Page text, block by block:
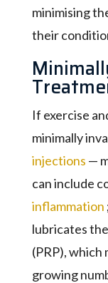
minimising
their
If exercise
minimally
injections —
can include
inflammation
lubricates
(PRP), which
growing